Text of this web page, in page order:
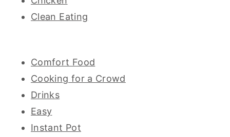
Clean Eating
Comfort Food
Cooking for a Crowd
Drinks
Easy
Instant Pot